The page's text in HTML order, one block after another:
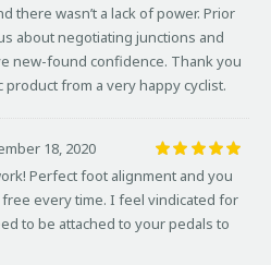
there wasn’t a lack of power. Prior
about negotiating junctions and
new-found confidence. Thank you
from a very happy cyclist.
Rated
out of 5
18, 2020
Perfect foot alignment and you
every time. I feel vindicated for
to be attached to your pedals to